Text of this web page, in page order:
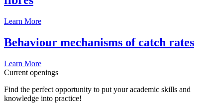
Learn More
Behaviour mechanisms of catch rates
Learn More
Current openings
Find the perfect opportunity to put your academic skills and
knowledge into practice!